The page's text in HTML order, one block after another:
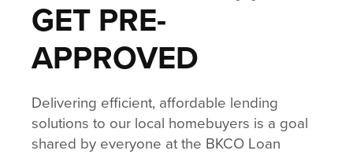
GET PRE-
APPROVED
Delivering efficient, affordable lending
solutions to our local homebuyers is a goal
shared by everyone at the BKCO Loan